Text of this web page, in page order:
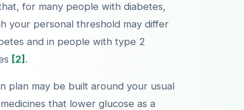
for many people with diabetes,
your personal threshold may differ
and in people with type 2
[2] .
plan may be built around your usual
that lower glucose as a